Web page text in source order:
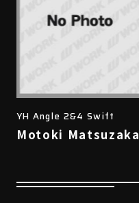
YH Angle 2&4 Swift
Motoki Matsuzaka